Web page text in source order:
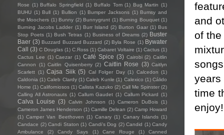
and
of the
years
time
enjoy!
Rose (1) Buffalo Springfield (1) Buffalo Tom (1) Bug Martin (1)
BUHU (1) Bull (1) Bullion (1) Bumper Jacksons (1) Bumsy and
the Moochers (1) Bunny (2) Bunnygrunt (1) Burning Bouquet (1)
Burning Jacobs Ladder (1) Burr Island (2) Burton Gaar (1) Bus
Stop Poets (1) Bush Tetras (1) Business of Dreams (2) Buster
Baer (3) Buzzard Buzzard Buzzard (2) Byla Rose (1) Bywater
Call (3) C Douglas (1) C.Ross (1) Cabaret Voltaire (1) Cactus (1)
Cactus Lee (1) Caezar (1) Café Spice (3) Cairobi (2) Caitlin
Cannon
(1) Caitlin Quisenberry (2) Caitlin Rose (3) Caitlyn
Scarlett (1) Cajsa Siik (5) Cal Folger Day (1) Calcedon (1)
Caldonia (1) Caleb Clardy (1) Caleb Kunle (1) Calexico (1) Cálido
Home (1) Californiosos (1) Calista Kazuko (2) Call Me Spinster (2)
Calling All Astronauts (1) Callum Gaudet (1) Callum Pickard (1)
Calva Louise (3) Calvin Johnson (1) Cameron DuBois (1)
Cameron James Henderson (1) Camille Delean (2) Camp Howard
(1) Camper Van Beethoven (1) Canary (1) Canary Islands (1)
Candace (2) Candi Staton (1) Candi's Dog (2) Candid (1) Candy
Ambulance
(2) Candy Says (1) Cane Rouge (1)
Canned